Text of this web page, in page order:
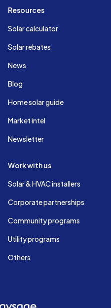
Resources
Solar calculator
Solar rebates
News
Blog
Home solar guide
Market intel
Newsletter
Work with us
Solar & HVAC installers
Corporate partnerships
Community programs
Utility programs
Others
EnergySage